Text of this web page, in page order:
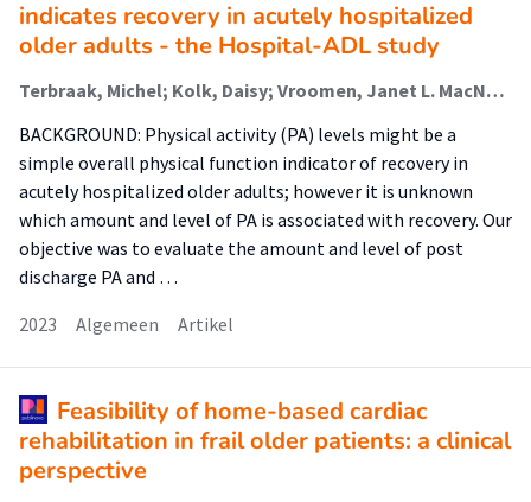
indicates recovery in acutely hospitalized
older adults - the Hospital-ADL study
Terbraak, Michel; Kolk, Daisy; Vroomen, Janet L. MacNeil; Twisk, Jos W. R.; Buurman, Bianca M.; van der Schaaf, Marike (Urban Vitality (Fg/Fbsv))
BACKGROUND: Physical activity (PA) levels might be a
simple overall physical function indicator of recovery in
acutely hospitalized older adults; however it is unknown
which amount and level of PA is associated with recovery. Our
objective was to evaluate the amount and level of post
discharge PA and …
2023
Algemeen Artikel
Feasibility of home-based cardiac
rehabilitation in frail older patients: a clinical
perspective